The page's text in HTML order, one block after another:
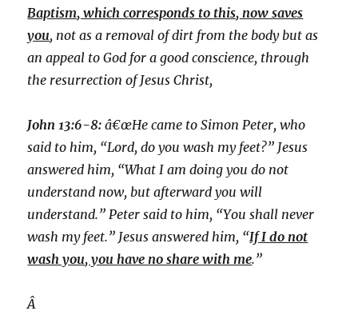
Baptism, which corresponds to this, now saves
you, not as a removal of dirt from the body but as
an appeal to God for a good conscience, through
the resurrection of Jesus Christ,
John 13:6-8:â€œHe came to Simon Peter, who
said to him, “Lord, do you wash my feet?” Jesus
answered him, “What I am doing you do not
understand now, but afterward you will
understand.” Peter said to him, “You shall never
wash my feet.” Jesus answered him, “If I do not
wash you, you have no share with me.”
Â